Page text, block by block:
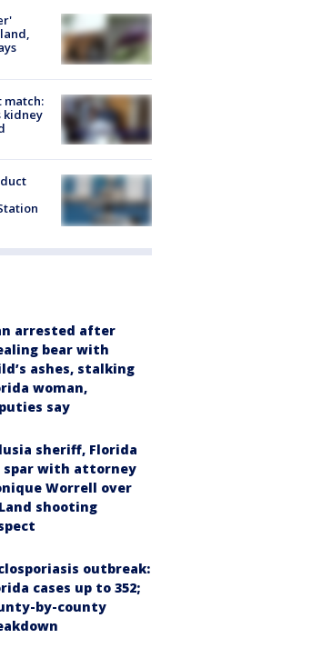
match:
kidney
arrested after
bear with
ashes, stalking
woman,
say
sheriff, Florida
spar with attorney
Worrell over
shooting
outbreak:
cases up to 352;
by-county